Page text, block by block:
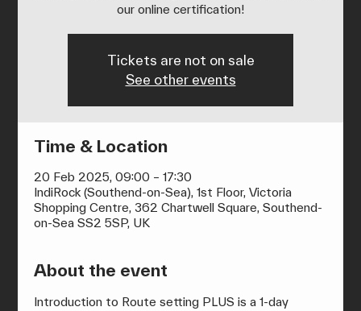
our online certification!
Tickets are not on sale
See other events
Time & Location
20 Feb 2025, 09:00 – 17:30
IndiRock (Southend-on-Sea), 1st Floor, Victoria
Shopping Centre, 362 Chartwell Square, Southend-
on-Sea SS2 5SP, UK
About the event
Introduction to Route setting PLUS is a 1-day